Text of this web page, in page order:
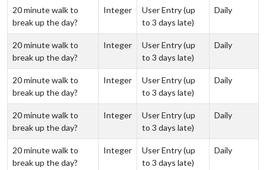
20 minute walk to
break up the day?
Integer
User Entry (up
to 3 days late)
Daily
20 minute walk to
break up the day?
Integer
User Entry (up
to 3 days late)
Daily
20 minute walk to
break up the day?
Integer
User Entry (up
to 3 days late)
Daily
20 minute walk to
break up the day?
Integer
User Entry (up
to 3 days late)
Daily
20 minute walk to
break up the day?
Integer
User Entry (up
to 3 days late)
Daily